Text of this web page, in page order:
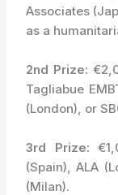
Associates
as a
2nd Prize:
Tagliabue
(London), or
3rd Prize:
(Spain), ALA
(Milan).